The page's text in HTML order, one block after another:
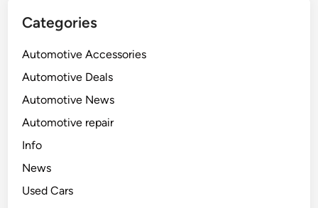
Categories
Automotive Accessories
Automotive Deals
Automotive News
Automotive repair
Info
News
Used Cars